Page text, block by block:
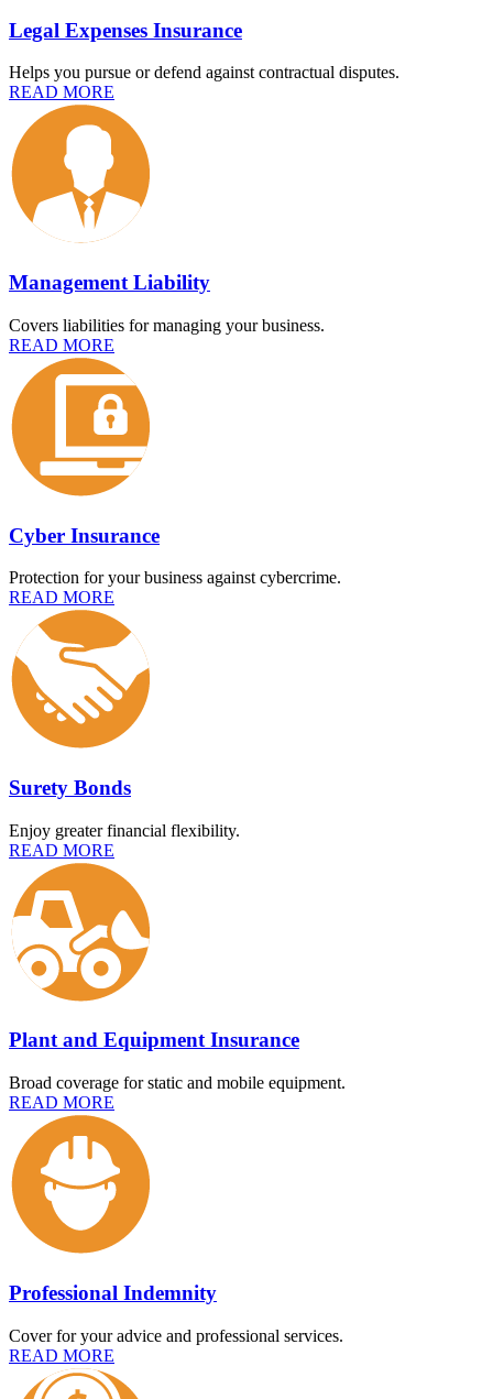
Legal Expenses Insurance
Helps you pursue or defend against contractual disputes.
READ MORE
Management Liability
Covers liabilities for managing your business.
READ MORE
Cyber Insurance
Protection for your business against cybercrime.
READ MORE
Surety Bonds
Enjoy greater financial flexibility.
READ MORE
Plant and Equipment Insurance
Broad coverage for static and mobile equipment.
READ MORE
Professional Indemnity
Cover for your advice and professional services.
READ MORE